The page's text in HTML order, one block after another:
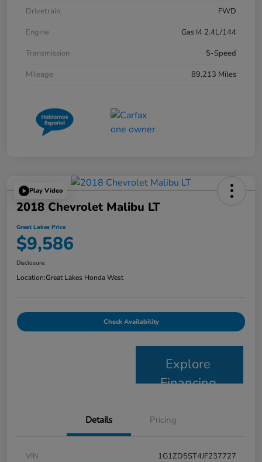
Drivetrain
FWD
Engine
Gas I4 2.4L/144
Transmission
5-Speed
Mileage
89,213 Miles
Play Video
2018 Chevrolet Malibu LT
Great Lakes Price
$9,586
Disclosure
Location:Great Lakes Honda West
Check Availability
Explore
Financing
Details Pricing
VIN
1G1ZD5ST4JF237727